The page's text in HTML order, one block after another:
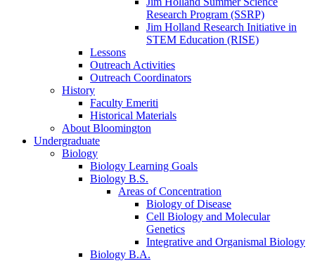
Research Program (SSRP)
Jim Holland Research Initiative in
STEM Education (RISE)
Lessons
Outreach Activities
Outreach Coordinators
History
Faculty Emeriti
Historical Materials
About Bloomington
Undergraduate
Biology
Biology Learning Goals
Biology B.S.
Areas of Concentration
Biology of Disease
Cell Biology and Molecular
Genetics
Integrative and Organismal Biology
Biology B.A.